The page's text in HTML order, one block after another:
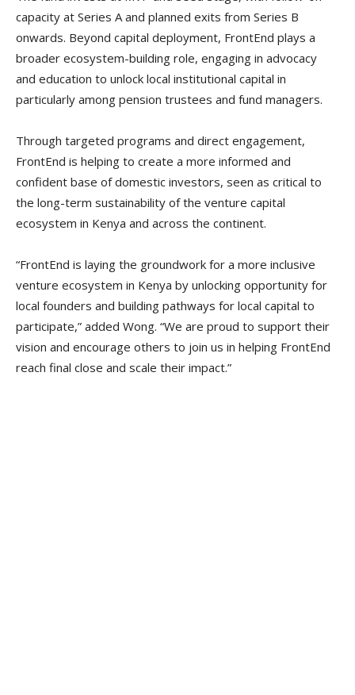
capacity at Series A and planned exits from Series B
onwards. Beyond capital deployment, FrontEnd plays a
broader ecosystem-building role, engaging in advocacy
and education to unlock local institutional capital in
particularly among pension trustees and fund managers.
Through targeted programs and direct engagement,
FrontEnd is helping to create a more informed and
confident base of domestic investors, seen as critical to
the long-term sustainability of the venture capital
ecosystem in Kenya and across the continent.
“FrontEnd is laying the groundwork for a more inclusive
venture ecosystem in Kenya by unlocking opportunity for
local founders and building pathways for local capital to
participate,” added Wong. “We are proud to support their
vision and encourage others to join us in helping FrontEnd
reach final close and scale their impact.”